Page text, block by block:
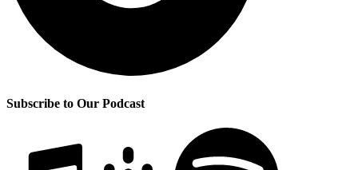
Subscribe to Our Podcast